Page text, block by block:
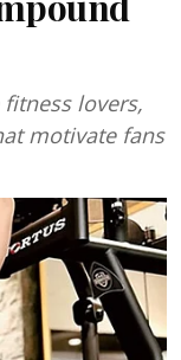
lovers,
motivate fans